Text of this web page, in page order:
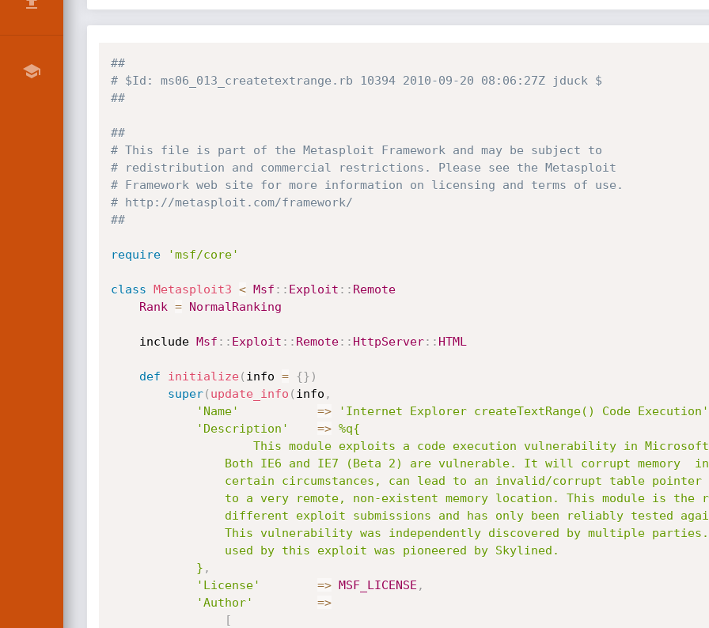
##
# $Id: ms06_013_createtextrange.rb 10394 2010-09-20 08:06:27Z jduck $
##
##
# This file is part of the Metasploit Framework and may be subject to
# redistribution and commercial restrictions. Please see the Metasploit
# Framework web site for more information on licensing and terms of use.
# http://metasploit.com/framework/
##
require 'msf/core'
class Metasploit3 < Msf : : Exploit : : Remote
Rank = NormalRanking
	include
Msf : : Exploit : : Remote: : HttpServer: : HTML
def initialize( info = {} )
super( update_info ( info ,
'Name'
=> 'Internet Explorer createTextRange() Code Execution'
'Description'
=> %q{
			}
,
'License'
=> MSF_LICENSE ,
'Author'
=>
[